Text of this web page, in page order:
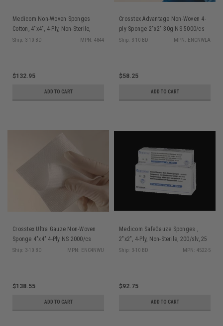
Medicom Non-Woven Sponges
Cotton, 4"x4", 4-Ply, Non-Sterile,
200/slv, 10 slv/cs
Ship: 3-10 BD MPN: 4844
$132.95
ADD TO CART
Crosstex Advantage Non-Woven 4-
ply Sponge 2"x2" 30g NS 5000/cs
Ship: 3-10 BD MPN: ENCNWLA
$58.25
ADD TO CART
Crosstex Ultra Gauze Non-Woven
Sponge 4"x4" 4-Ply NS 2000/cs
Ship: 3-10 BD MPN: ENC4NWU
$138.55
ADD TO CART
Medicom SafeGauze Sponges ,
2"x2", 4-Ply, Non-Sterile, 200/slv, 25
slv/cs
Ship: 3-10 BD MPN: 4522-5
$92.75
ADD TO CART